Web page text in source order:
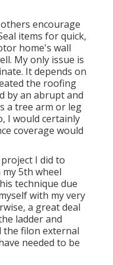
encourage
items for quick,
home's wall
My only issue is
It depends on
the roofing
by an abrupt and
a tree arm or leg
I would certainly
coverage would
I did to
5th wheel
technique due
with my very
a great deal
ladder and
the filon external
needed to be